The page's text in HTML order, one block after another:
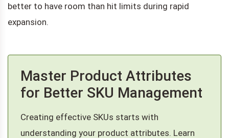
better to have room than hit limits during rapid
expansion.
Master Product Attributes
for Better SKU Management
Creating effective SKUs starts with
understanding your product attributes. Learn